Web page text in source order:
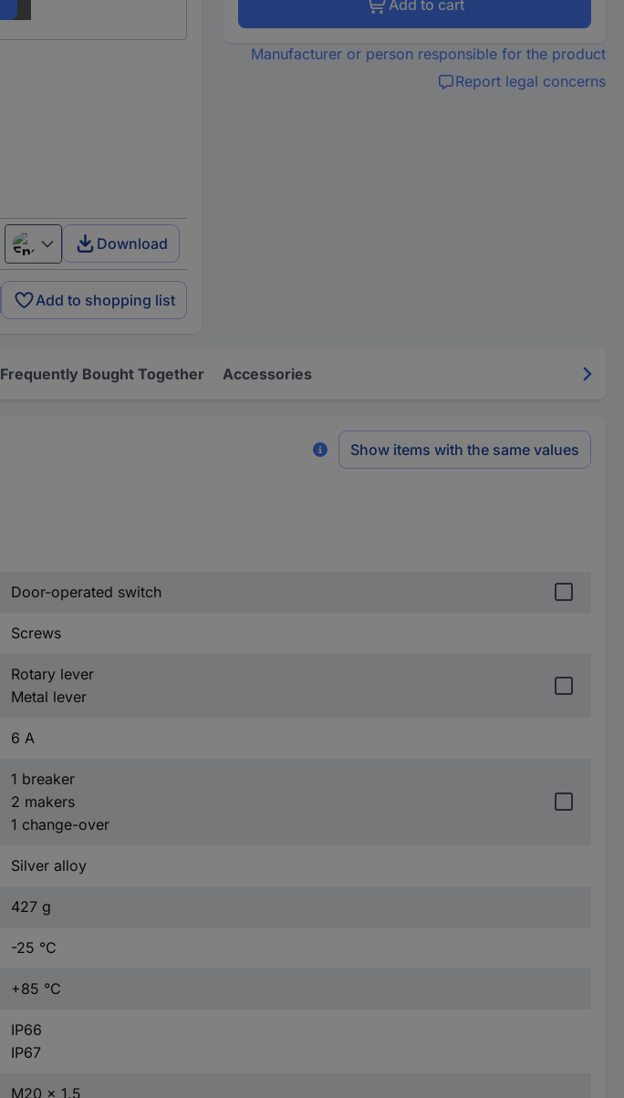
English Download
Add to shopping list
Add to cart
Manufacturer or person responsible for the product
Report legal concerns
Frequently Bought Together Accessories
Show items with the same values
Door-operated switch
Screws
Rotary lever
Metal lever
6 A
1 breaker
2 makers
1 change-over
Silver alloy
427 g
-25 °C
+85 °C
IP66
IP67
M20 x 1.5